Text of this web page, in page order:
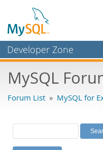
Developer Zone
Bugs
Labs
Planet MySQL
MySQL
Forum List » MySQL for